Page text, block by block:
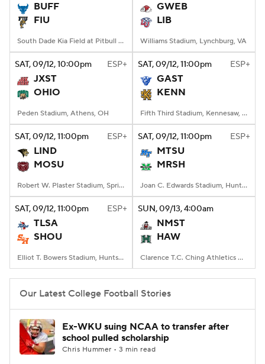
BUFF
FIU
South Dade Kia Field at Pitbull Stadium, Miami, FL
GWEB
LIB
Williams Stadium, Lynchburg, VA
SAT, 09/12, 10:00pm ESP+
JXST
OHIO
Peden Stadium, Athens, OH
SAT, 09/12, 11:00pm ESP+
GAST
KENN
Fifth Third Stadium, Kennesaw, GA
SAT, 09/12, 11:00pm ESP+
LIND
MOSU
Robert W. Plaster Stadium, Springfield, MO
SAT, 09/12, 11:00pm ESP+
MTSU
MRSH
Joan C. Edwards Stadium, Huntington, WV
SAT, 09/12, 11:00pm ESP+
TLSA
SHOU
Elliot T. Bowers Stadium, Huntsville, TX
SUN, 09/13, 4:00am
NMST
HAW
Clarence T.C. Ching Athletics Complex, Honolulu, Hawaii
Our Latest College Football Stories
Ex-WKU suing NCAA to transfer after
school pulled scholarship
Chris Hummer • 3 min read